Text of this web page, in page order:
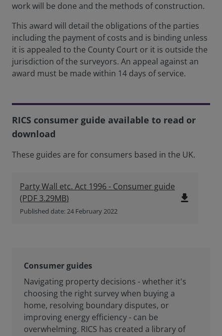
work will be done and the methods of construction.
This award will detail the obligations of the parties
including the payment of costs and is binding unless
it is appealed to the County Court or it is outside the
jurisdiction of the surveyors. An appeal against an
award must be made within 14 days of service.
RICS consumer guide available to read or
download
These guides are for consumers based in the UK.
Party Wall etc. Act 1996 - Consumer guide
(PDF 3.29MB)
Published date: 24 February 2022
file_download
Consumer guides
Navigating property decisions - whether it's
choosing the right survey when buying a
home, resolving boundary disputes, or
improving energy efficiency - can be
overwhelming. RICS has created a library of